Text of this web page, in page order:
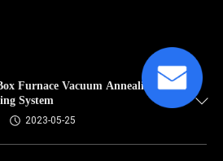
Furnace Vacuum Annealing
System
2023-05-25